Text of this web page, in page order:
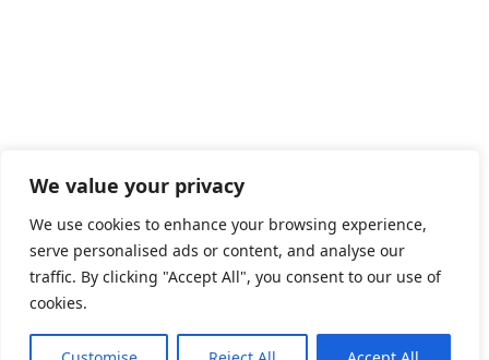
We value your privacy
We use cookies to enhance your browsing experience,
serve personalised ads or content, and analyse our
traffic. By clicking "Accept All", you consent to our use of
cookies.